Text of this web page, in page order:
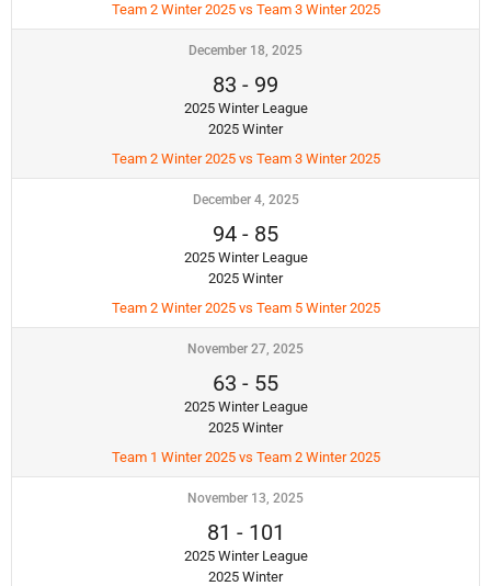
Team 2 Winter 2025 vs Team 3 Winter 2025
December 18, 2025
83 - 99
2025 Winter League
2025 Winter
Team 2 Winter 2025 vs Team 3 Winter 2025
December 4, 2025
94 - 85
2025 Winter League
2025 Winter
Team 2 Winter 2025 vs Team 5 Winter 2025
November 27, 2025
63 - 55
2025 Winter League
2025 Winter
Team 1 Winter 2025 vs Team 2 Winter 2025
November 13, 2025
81 - 101
2025 Winter League
2025 Winter